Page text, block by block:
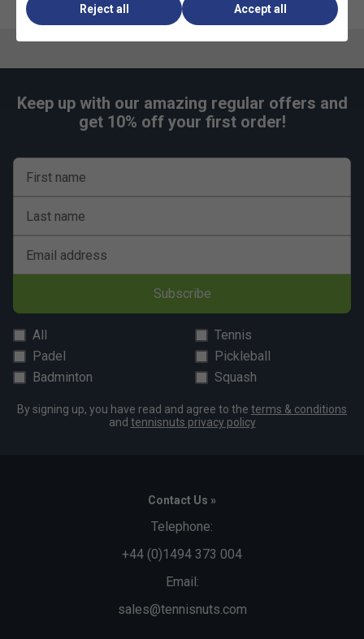
Keep up with our amazing regular offers and
get 10% off your first order!
First name
Last name
Email address
Subscribe
All
Tennis
Padel
Pickleball
Badminton
Squash
By signing up, you have read and agree to the terms & conditions
and tennisnuts privacy policy
Contact Us »
Telephone:
+44 (0)1494 373 004
Email:
sales@tennisnuts.com
Reject all Accept all